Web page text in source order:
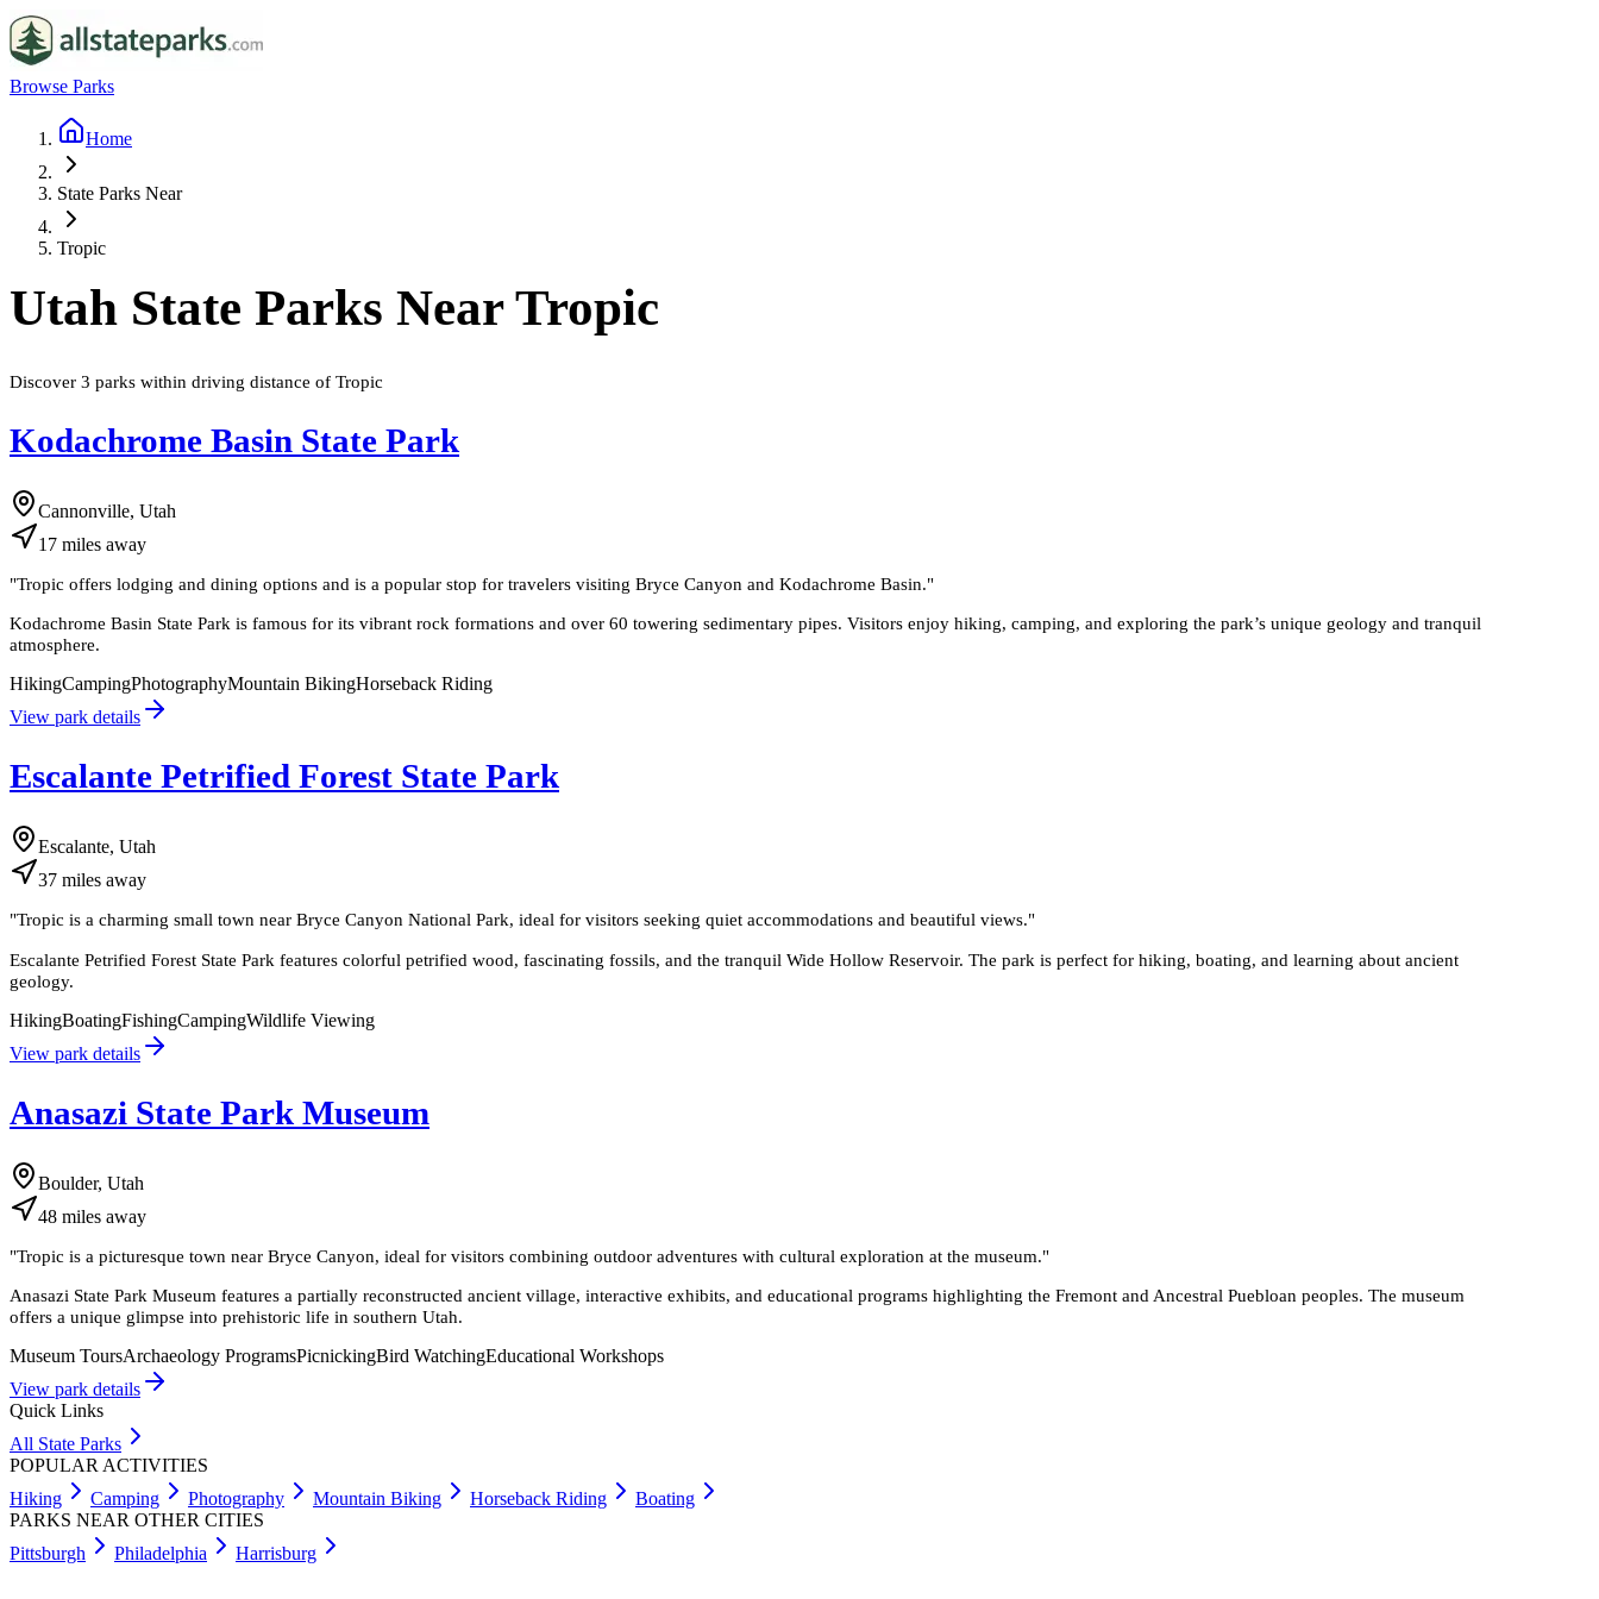
Browse Parks
Home
State Parks Near
Tropic
Utah State Parks NearTropic
Discover 3 parks within driving distance of Tropic
Kodachrome Basin State Park
Cannonville, Utah
17 miles away
"Tropic offers lodging and dining options and is a popular stop for travelers visiting Bryce Canyon and Kodachrome Basin."
Kodachrome Basin State Park is famous for its vibrant rock formations and over 60 towering sedimentary pipes. Visitors enjoy hiking, camping, and exploring the park’s unique geology and tranquil
atmosphere.
HikingCampingPhotographyMountain BikingHorseback Riding
View park details
Escalante Petrified Forest State Park
Escalante, Utah
37 miles away
"Tropic is a charming small town near Bryce Canyon National Park, ideal for visitors seeking quiet accommodations and beautiful views."
Escalante Petrified Forest State Park features colorful petrified wood, fascinating fossils, and the tranquil Wide Hollow Reservoir. The park is perfect for hiking, boating, and learning about ancient
geology.
HikingBoatingFishingCampingWildlife Viewing
View park details
Anasazi State Park Museum
Boulder, Utah
48 miles away
"Tropic is a picturesque town near Bryce Canyon, ideal for visitors combining outdoor adventures with cultural exploration at the museum."
Anasazi State Park Museum features a partially reconstructed ancient village, interactive exhibits, and educational programs highlighting the Fremont and Ancestral Puebloan peoples. The museum
offers a unique glimpse into prehistoric life in southern Utah.
Museum ToursArchaeology ProgramsPicnickingBird WatchingEducational Workshops
View park details
Quick Links
All State Parks
POPULAR ACTIVITIES
Hiking
Camping Photography Mountain Biking Horseback Riding
Boating
PARKS NEAR OTHER CITIES
Pittsburgh
Philadelphia Harrisburg